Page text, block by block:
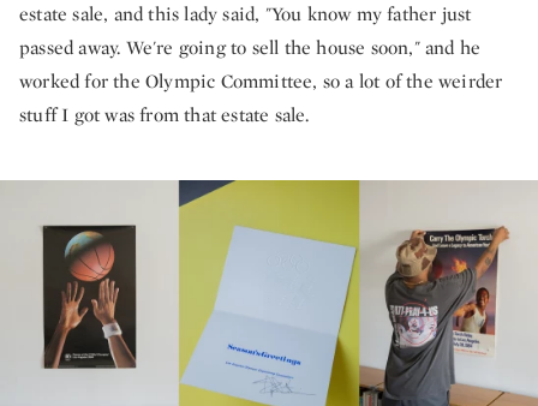
estate sale, and this lady said, "You know my father just
passed away. We're going to sell the house soon," and he
worked for the Olympic Committee, so a lot of the weirder
stuff I got was from that estate sale.